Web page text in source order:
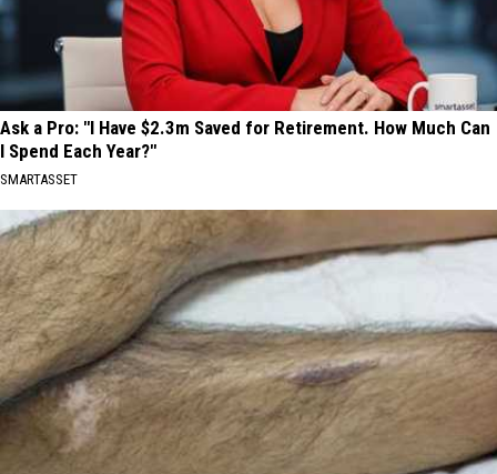
Ask a Pro: "I Have $2.3m Saved for Retirement. How Much Can
I Spend Each Year?"
SMARTASSET